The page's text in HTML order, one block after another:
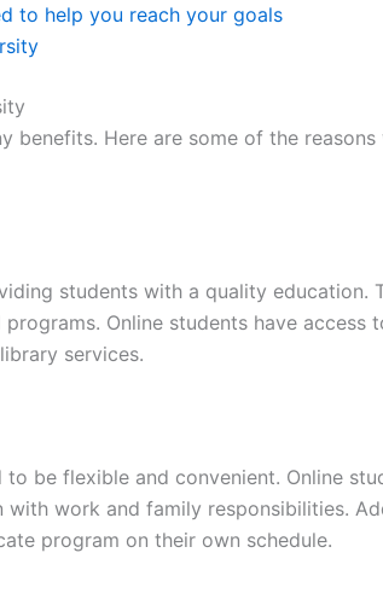
to help you reach your goals
benefits. Here are some of the
students with a quality education.
Online students have access
services.
to be flexible and convenient. Online
work and family responsibilities.
program on their own schedule.